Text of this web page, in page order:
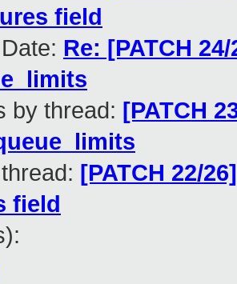
field
Re: [PATCH
by thread: [PATCH
[PATCH 22/
field